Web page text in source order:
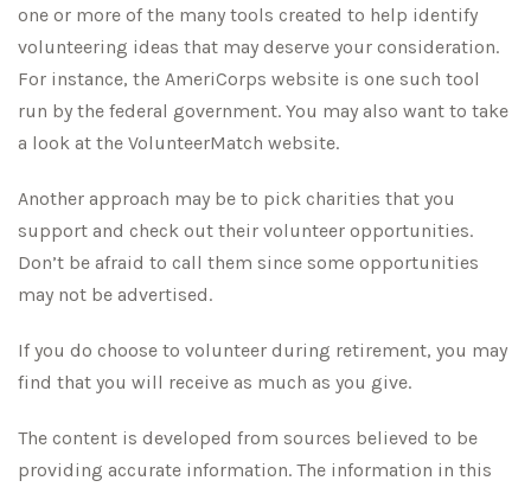
one or more of the many tools created to help identify
volunteering ideas that may deserve your consideration.
For instance, the AmeriCorps website is one such tool
run by the federal government. You may also want to take
a look at the VolunteerMatch website.
Another approach may be to pick charities that you
support and check out their volunteer opportunities.
Don’t be afraid to call them since some opportunities
may not be advertised.
If you do choose to volunteer during retirement, you may
find that you will receive as much as you give.
The content is developed from sources believed to be
providing accurate information. The information in this